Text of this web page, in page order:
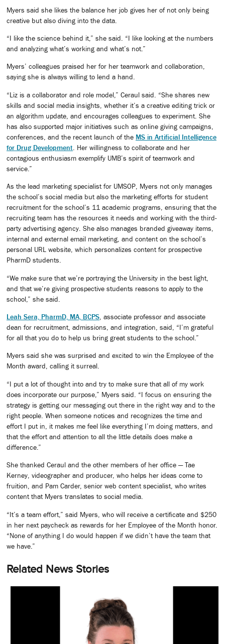
Myers said she likes the balance her job gives her of not only being
creative but also diving into the data.
“I like the science behind it,” she said. “I like looking at the numbers
and analyzing what’s working and what’s not.”
Myers’ colleagues praised her for her teamwork and collaboration,
saying she is always willing to lend a hand.
“Liz is a collaborator and role model,” Ceraul said. “She shares new
skills and social media insights, whether it’s a creative editing trick or
an algorithm update, and encourages colleagues to experiment. She
has also supported major initiatives such as online giving campaigns,
conferences, and the recent launch of the MS in Artificial Intelligence
for Drug Development . Her willingness to collaborate and her
contagious enthusiasm exemplify UMB’s spirit of teamwork and
service.”
As the lead marketing specialist for UMSOP, Myers not only manages
the school’s social media but also the marketing efforts for student
recruitment for the school’s 11 academic programs, ensuring that the
recruiting team has the resources it needs and working with the third-
party advertising agency. She also manages branded giveaway items,
internal and external email marketing, and content on the school’s
personal URL website, which personalizes content for prospective
PharmD students.
“We make sure that we’re portraying the University in the best light,
and that we’re giving prospective students reasons to apply to the
school,” she said.
Leah Sera, PharmD, MA, BCPS , associate professor and associate
dean for recruitment, admissions, and integration, said, “I’m grateful
for all that you do to help us bring great students to the school.”
Myers said she was surprised and excited to win the Employee of the
Month award, calling it surreal.
“I put a lot of thought into and try to make sure that all of my work
does incorporate our purpose,” Myers said. “I focus on ensuring the
strategy is getting our messaging out there in the right way and to the
right people. When someone notices and recognizes the time and
effort I put in, it makes me feel like everything I’m doing matters, and
that the effort and attention to all the little details does make a
difference.”
She thanked Ceraul and the other members of her office — Tae
Kerney, videographer and producer, who helps her ideas come to
fruition, and Pam Carder, senior web content specialist, who writes
content that Myers translates to social media.
“It’s a team effort,” said Myers, who will receive a certificate and $250
in her next paycheck as rewards for her Employee of the Month honor.
“None of anything I do would happen if we didn’t have the team that
we have.”
Related News Stories